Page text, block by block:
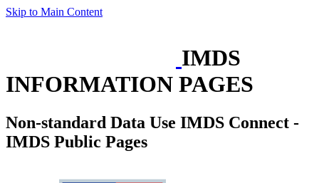
Skip to Main Content
IMDS
INFORMATION PAGES
Non-standard Data Use IMDS Connect -
IMDS Public Pages